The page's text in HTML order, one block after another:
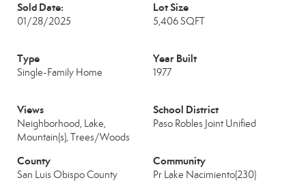
Sold Date:
01/28/2025
Lot Size
5,406 SQFT
Type
Single-Family Home
Year Built
1977
Views
Neighborhood, Lake,
Mountain(s), Trees/Woods
School District
Paso Robles Joint Unified
County
San Luis Obispo County
Community
Pr Lake Nacimiento(230)